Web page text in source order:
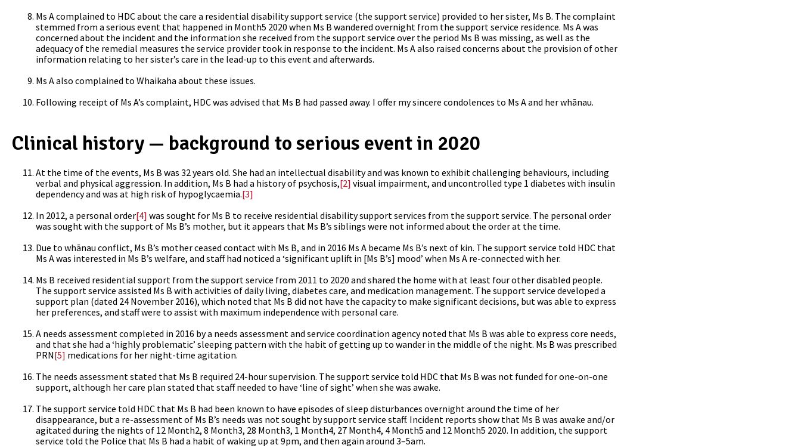
Ms A complained to HDC about the care a residential disability support service (the support service) provided to her sister, Ms B. The complaint
stemmed from a serious event that happened in Month5 2020 when Ms B wandered overnight from the support service residence. Ms A was
concerned about the incident and the information she received from the support service over the period Ms B was missing, as well as the
adequacy of the remedial measures the service provider took in response to the incident. Ms A also raised concerns about the provision of other
information relating to her sister’s care in the lead-up to this event and afterwards.
Ms A also complained to Whaikaha about these issues.
Following receipt of Ms A’s complaint, HDC was advised that Ms B had passed away. I offer my sincere condolences to Ms A and her whānau.
Clinical history — background to serious event in 2020
At the time of the events, Ms B was 32 years old. She had an intellectual disability and was known to exhibit challenging behaviours, including
verbal and physical aggression. In addition, Ms B had a history of psychosis,[2] visual impairment, and uncontrolled type 1 diabetes with insulin
dependency and was at high risk of hypoglycaemia.[3]
In 2012, a personal order[4] was sought for Ms B to receive residential disability support services from the support service. The personal order
was sought with the support of Ms B’s mother, but it appears that Ms B’s siblings were not informed about the order at the time.
Due to whānau conflict, Ms B’s mother ceased contact with Ms B, and in 2016 Ms A became Ms B’s next of kin. The support service told HDC that
Ms A was interested in Ms B’s welfare, and staff had noticed a ‘significant uplift in [Ms B’s] mood’ when Ms A re-connected with her.
Ms B received residential support from the support service from 2011 to 2020 and shared the home with at least four other disabled people.
The support service assisted Ms B with activities of daily living, diabetes care, and medication management. The support service developed a
support plan (dated 24 November 2016), which noted that Ms B did not have the capacity to make significant decisions, but was able to express
her preferences, and staff were to assist with maximum independence with personal care.
A needs assessment completed in 2016 by a needs assessment and service coordination agency noted that Ms B was able to express core needs,
and that she had a ‘highly problematic’ sleeping pattern with the habit of getting up to wander in the middle of the night. Ms B was prescribed
PRN[5] medications for her night-time agitation.
The needs assessment stated that Ms B required 24-hour supervision. The support service told HDC that Ms B was not funded for one-on-one
support, although her care plan stated that staff needed to have ‘line of sight’ when she was awake.
The support service told HDC that Ms B had been known to have episodes of sleep disturbances overnight around the time of her
disappearance, but a re-assessment of Ms B’s needs was not sought by support service staff. Incident reports show that Ms B was awake and/or
agitated during the nights of 12 Month2, 8 Month3, 28 Month3, 1 Month4, 27 Month4, 4 Month5 and 12 Month5 2020. In addition, the support
service told the Police that Ms B had a habit of waking up at 9pm, and then again around 3–5am.